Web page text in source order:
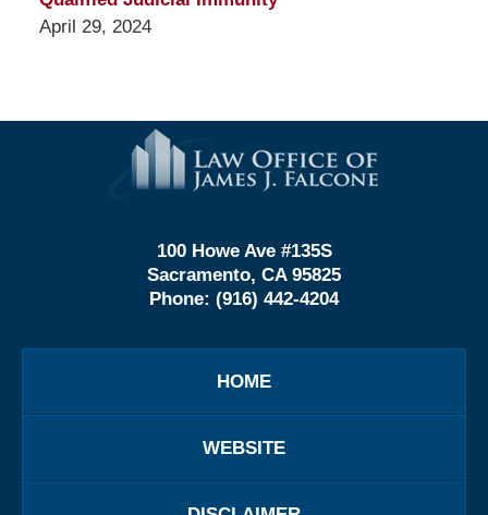
April 29, 2024
Information
100 Howe Ave #135S
Sacramento, CA 95825
Phone: (916) 442-4204
HOME
WEBSITE